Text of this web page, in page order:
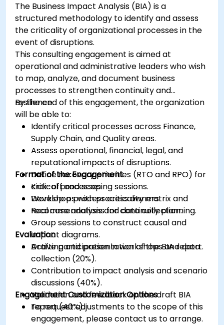
The Business Impact Analysis (BIA) is a
structured methodology to identify and assess
the criticality of organizational processes in the
event of disruptions.
This consulting engagement is aimed at
operational and administrative leaders who wish
to map, analyze, and document business
processes to strengthen continuity and
resilience.
By the end of this engagement, the organization
will be able to:
Identify critical processes across Finance,
Supply Chain, and Quality areas.
Assess operational, financial, legal, and
reputational impacts of disruptions.
Define recovery priorities (RTO and RPO) for
critical processes.
Develop a process criticality matrix and
recommendations for continuity planning.
Format of the Engagement
Kick-off and scoping sessions.
Workshops with process owners.
Real case analysis and data collection.
Group sessions to construct causal and
impact diagrams.
Drafting and presentation of the BIA report.
Evaluation
Active participation in workshops and data
collection (20%).
Contribution to impact analysis and scenario
discussions (40%).
Validation and feedback on the draft BIA
report (40%).
Engagement Customization Options
To request adjustments to the scope of this
engagement, please contact us to arrange.